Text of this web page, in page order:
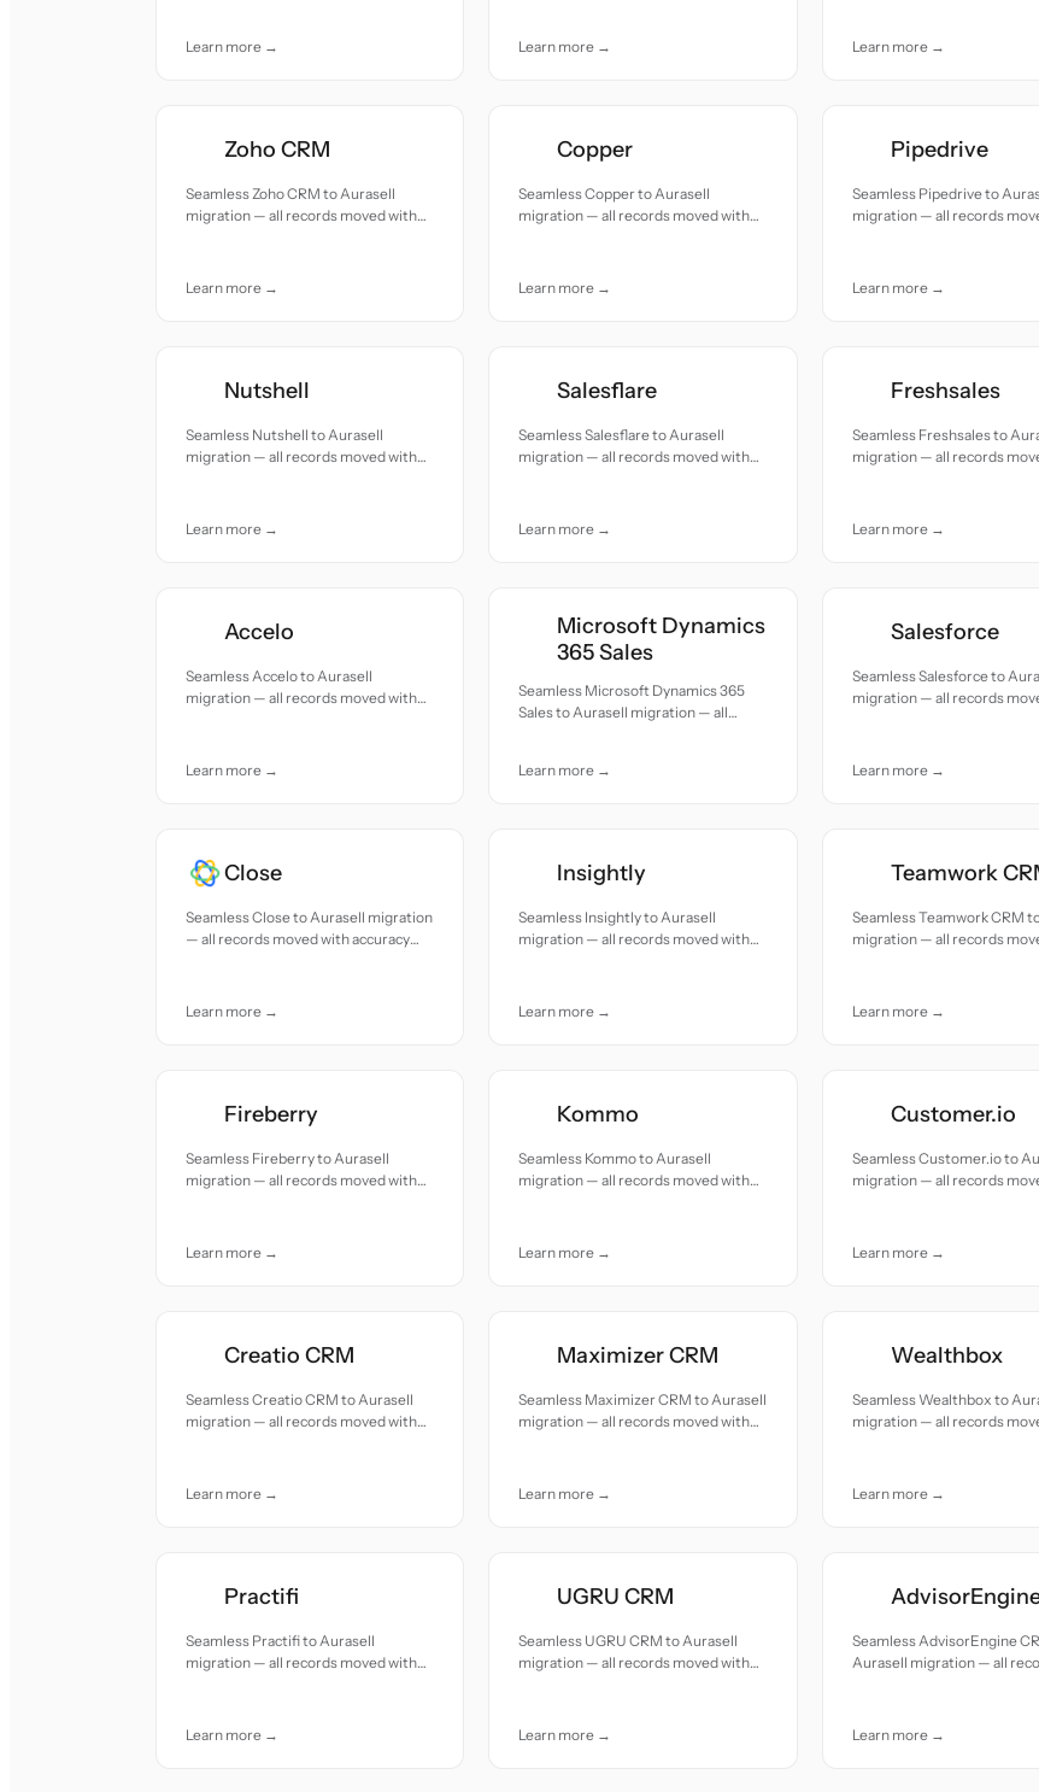
Learn more → Learn more → Learn more →
Zoho CRM
Seamless Zoho CRM to Aurasell
migration — all records moved with
Learn more →
Copper
Seamless Copper to Aurasell
migration — all records moved with
Learn more →
Pipedrive
Seamless Pipedrive to
migration — all records
Learn more →
Nutshell
Seamless Nutshell to Aurasell
migration — all records moved with
Learn more →
Salesflare
Seamless Salesflare to Aurasell
migration — all records moved with
Learn more →
Freshsales
Seamless Freshsales to
migration — all records
Learn more →
Accelo
Seamless Accelo to Aurasell
migration — all records moved with
Learn more →
Microsoft Dynamics
365 Sales
Seamless Microsoft Dynamics 365
Sales to Aurasell migration — all
Learn more →
Salesforce
Seamless Salesforce to
migration — all records
Learn more →
Close
Seamless Close to Aurasell migration
— all records moved with accuracy
Learn more →
Insightly
Seamless Insightly to Aurasell
migration — all records moved with
Learn more →
Teamwork
Seamless Teamwork CRM
migration — all records
Learn more →
Fireberry
Seamless Fireberry to Aurasell
migration — all records moved with
Learn more →
Kommo
Seamless Kommo to Aurasell
migration — all records moved with
Learn more →
Customer.io
Seamless Customer.io to
migration — all records
Learn more →
Creatio CRM
Seamless Creatio CRM to Aurasell
migration — all records moved with
Learn more →
Maximizer CRM
Seamless Maximizer CRM to Aurasell
migration — all records moved with
Learn more →
Wealthbox
Seamless Wealthbox to
migration — all records
Learn more →
Practifi
Seamless Practifi to Aurasell
migration — all records moved with
Learn more →
UGRU CRM
Seamless UGRU CRM to Aurasell
migration — all records moved with
Learn more →
Seamless AdvisorEngine
Aurasell migration — all
Learn more →